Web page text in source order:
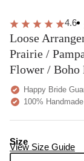
4.6
Loose
Prairie /
Flower / Boho
Happy Bride
100% Handmade
View Size Guide
Size